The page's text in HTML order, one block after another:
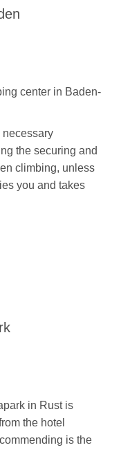
center in Baden-
necessary
the securing and
climbing, unless
you and takes
in Rust is
the hotel
is the